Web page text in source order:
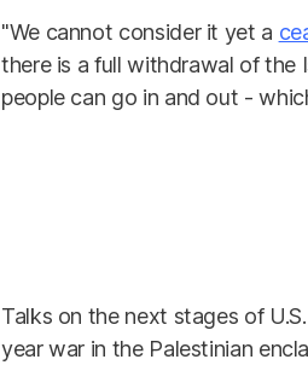
"We cannot consider it yet a
there is a full withdrawal of the
people can go in and out -
Talks on the next stages of
year war in the Palestinian